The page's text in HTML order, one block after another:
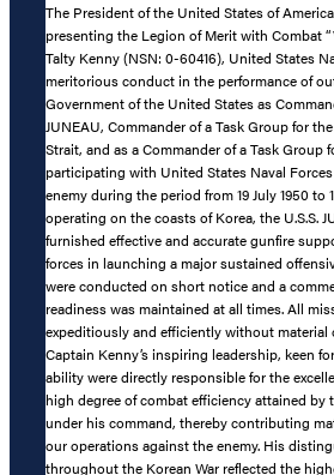
The President of the United States of
presenting the Legion of Merit with Combat
Talty Kenny (NSN: 0-60416), United States
meritorious conduct in the performance of
Government of the United States as
JUNEAU, Commander of a Task Group for
Strait, and as a Commander of a Task
participating with United States Naval
enemy during the period from 19 July 1950 to
operating on the coasts of Korea, the U.S.S.
furnished effective and accurate gunfire
forces in launching a major sustained
were conducted on short notice and a
readiness was maintained at all times. All
expeditiously and efficiently without material
Captain Kenny’s inspiring leadership, keen
ability were directly responsible for the
high degree of combat efficiency attained by
under his command, thereby contributing
our operations against the enemy. His
throughout the Korean War reflected the